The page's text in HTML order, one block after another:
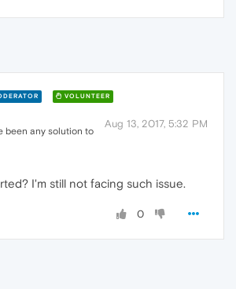
VOLUNTEER
Aug 13, 2017, 5:32 PM
been any solution to
I'm still not facing such issue.
0